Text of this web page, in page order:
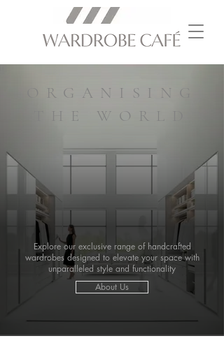
ORGANISING
THE WORLD
Explore our exclusive range of handcrafted
wardrobes designed to elevate your space with
unparalleled style and functionality
About Us